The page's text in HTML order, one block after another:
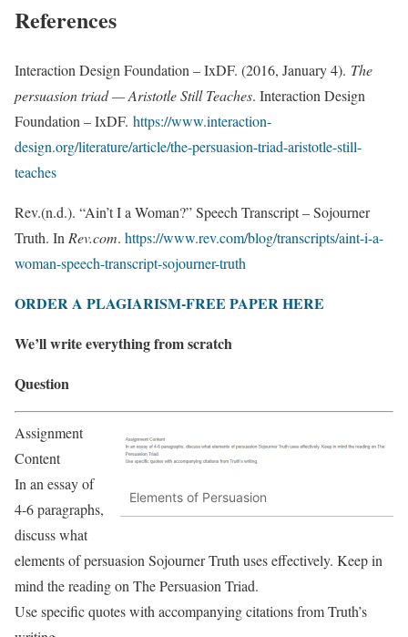
References
Interaction Design Foundation – IxDF. (2016, January 4). The
persuasion triad — Aristotle Still Teaches. Interaction Design
Foundation – IxDF. https://www.interaction-
design.org/literature/article/the-persuasion-triad-aristotle-still-
teaches
Rev.(n.d.). “Ain’t I a Woman?” Speech Transcript – Sojourner
Truth. In Rev.com. https://www.rev.com/blog/transcripts/aint-i-a-
woman-speech-transcript-sojourner-truth
ORDER A PLAGIARISM-FREE PAPER HERE
We’ll write everything from scratch
Question
Elements of Persuasion
Assignment
Content
In an essay of
4-6 paragraphs,
discuss what
elements of persuasion Sojourner Truth uses effectively. Keep in
mind the reading on The Persuasion Triad.
Use specific quotes with accompanying citations from Truth’s